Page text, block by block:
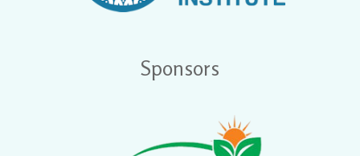
Sponsors